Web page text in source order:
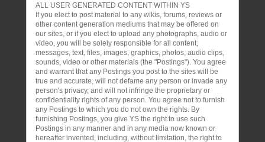
ALL USER GENERATED CONTENT WITHIN YS
If you elect to post material to any wikis, forums, reviews or
other content generation mediums that may be offered on
our sites, or if you elect to upload any photographs, audio or
video, you will be solely responsible for all content,
messages, text, files, images, graphics, photos, audio clips,
sounds, video or other materials (the "Postings"). You agree
and warrant that any Postings you post to the sites will be
true and accurate, will not defame any person or invade any
person's privacy, and will not infringe the proprietary or
confidentiality rights of any person. You agree not to furnish
any Postings to which you do not own the rights. By
furnishing Postings, you give YS the right to use such
Postings in any manner and in any media now known or
hereafter invented, including, without limitation, the right to